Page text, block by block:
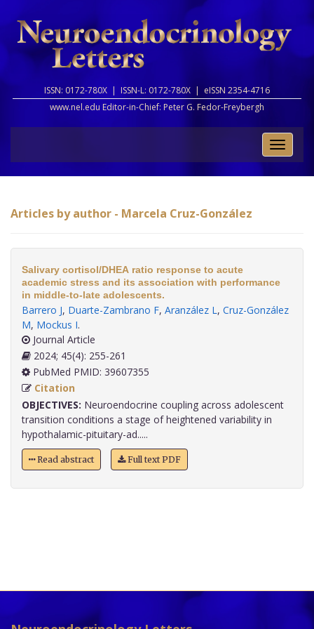
ISSN: 0172-780X | ISSN-L: 0172-780X | eISSN 2354-4716
www.nel.edu Editor-in-Chief: Peter G. Fedor-Freybergh
Toggle
Articles by author - Marcela Cruz-González
Salivary cortisol/DHEA ratio response to acute
academic stress and its association with performance
in middle-to-late adolescents.
Barrero J, Duarte-Zambrano F, Aranzález L, Cruz-González
M, Mockus I.
Journal Article
2024; 45(4): 255-261
PubMed PMID: 39607355
Citation
OBJECTIVES: Neuroendocrine coupling across adolescent
transition conditions a stage of heightened variability in
hypothalamic-pituitary-ad.....
Read abstract Full text PDF